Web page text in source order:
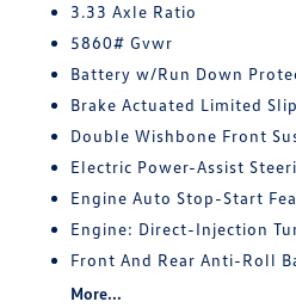
3.33 Axle Ratio
5860# Gvwr
Battery w/Run Down
Brake Actuated Limited
Double Wishbone Front
Electric Power-Assist
Engine Auto Stop-Start
Engine: Direct-Injection
Front And Rear Anti-Roll
More...